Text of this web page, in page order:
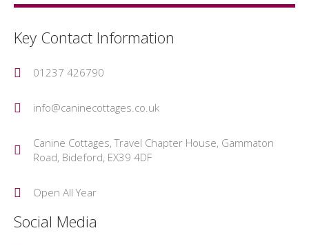
Key Contact Information
01237 426790
info@caninecottages.co.uk
Canine Cottages, Travel Chapter House, Gammaton
Road, Bideford, EX39 4DF
Open All Year
Social Media